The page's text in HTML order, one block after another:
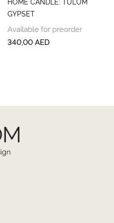
GYPSET
Available for preorder
340,00AED